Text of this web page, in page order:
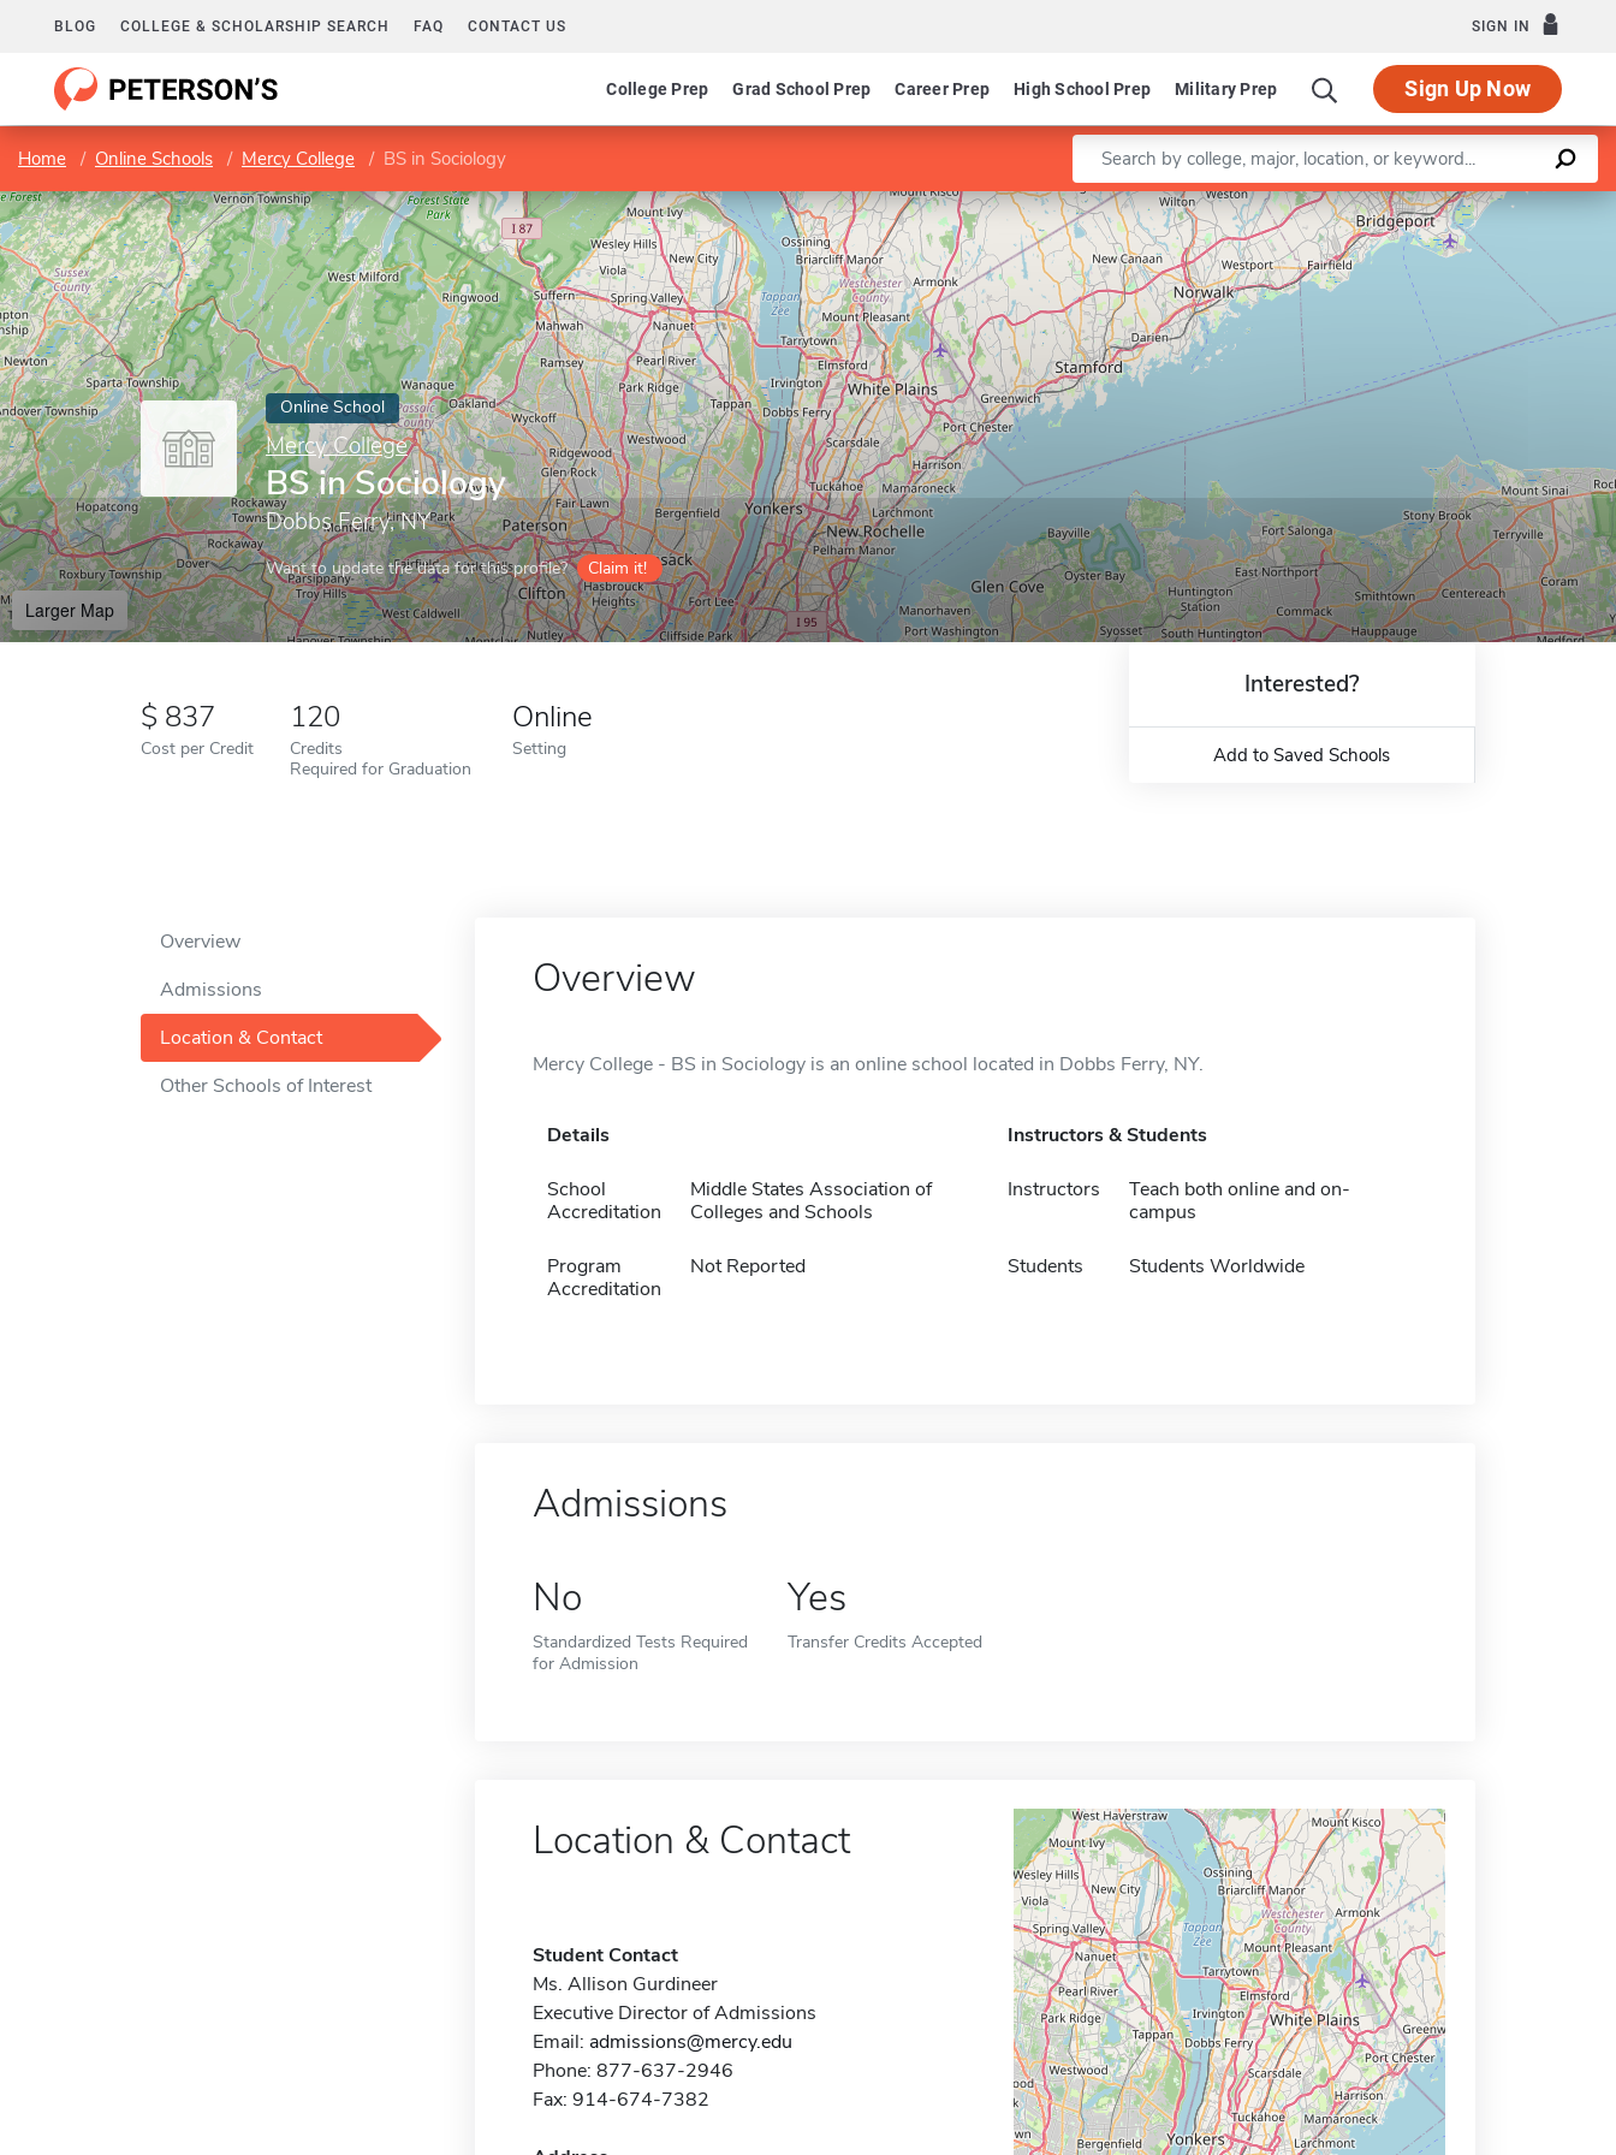
BLOG COLLEGE & SCHOLARSHIP SEARCH FAQ CONTACT US SIGN IN
College Prep Grad School Prep Career Prep High School Prep Military Prep Sign Up Now
Home Online Schools Mercy College BS in Sociology Enter a keyword
Online School
Mercy College
BS in Sociology
Dobbs Ferry, NY
Want to update the data for this profile? Claim it!
Larger Map
Leaflet |©OpenStreetMapcontributors
837
Cost per Credit
120
Credits
Required for Graduation
Online
Setting
Interested?
Add to Saved Schools
Overview
Admissions
Location & Contact
Other Schools of Interest
Overview
Mercy College - BS in Sociology is an online school located in Dobbs Ferry, NY.
Details
School
Accreditation
Middle States Association of
Colleges and Schools
Program
Accreditation
Not Reported
Instructors & Students
Instructors
Teach both online and on-
campus
Students Students Worldwide
Admissions
No
Standardized Tests Required
for Admission
Yes
Transfer Credits Accepted
Location & Contact
Student Contact
Ms. Allison Gurdineer
Executive Director of Admissions
Email: admissions@mercy.edu
Phone: 877-637-2946
Fax: 914-674-7382